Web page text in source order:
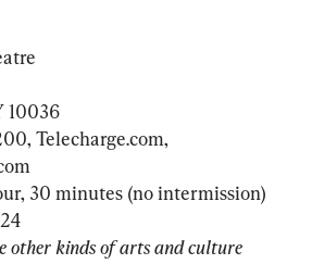
10036
Telecharge.com,
30 minutes (no intermission)
other kinds of arts and culture